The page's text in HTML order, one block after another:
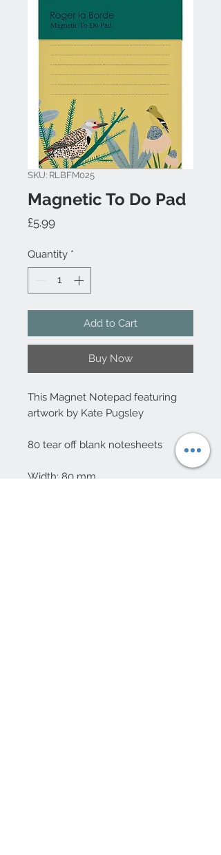
SKU: RLBFM025
Magnetic To Do Pad
£5.99Price
Quantity *
Add to Cart
Buy Now
This Magnet Notepad featuring
artwork by Kate Pugsley
80 tear off blank notesheets
Width: 80 mm